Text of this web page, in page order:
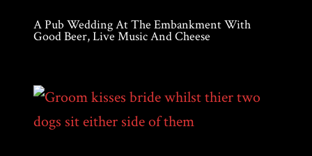
A Pub Wedding At The Embankment With
Good Beer, Live Music And Cheese